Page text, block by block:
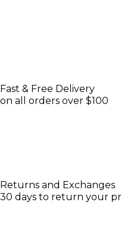
Fast & Free Delivery
on all orders over $100
Returns and Exchanges
30 days to return your